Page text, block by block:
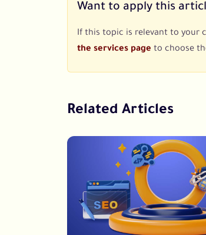
Want to apply this
If this topic is relevant to your
the services page to choose
Related Articles